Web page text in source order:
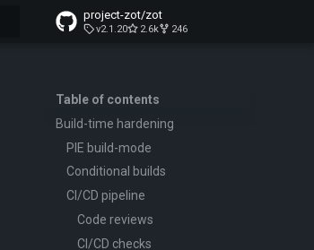
project-zot/zot
v2.1.20 2.6k 246
Table of contents
Build-time hardening
PIE build-mode
Conditional builds
CI/CD pipeline
Code reviews
CI/CD checks